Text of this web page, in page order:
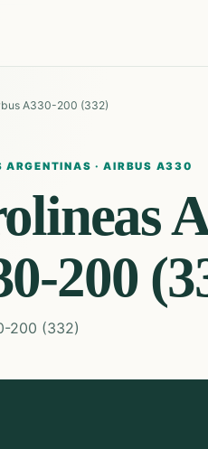
A330-200 (332)
ARGENTINAS ·AIRBUS A330
200
200 (332)